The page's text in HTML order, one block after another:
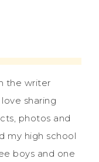
the writer
sharing
photos and
my high school
boys and one